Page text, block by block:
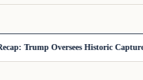
Trump Oversees Historic Capture of